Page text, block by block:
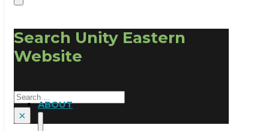
Search Unity Eastern
Website
Search
×
ABOUT